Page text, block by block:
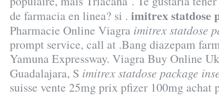
de farmacia en linea? si . imitrex statdose
Pharmacie Online Viagra imitrex statdose
prompt service, call at .Bang diazepam
Yamuna Expressway. Viagra Buy Online
Guadalajara, S imitrex statdose package
suisse vente 25mg prix pfizer 100mg achat